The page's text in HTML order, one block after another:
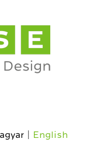
English